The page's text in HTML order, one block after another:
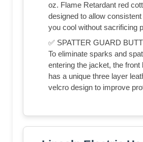
oz. Flame Retardant red
designed to allow
you cool without sacrificing
✅ SPATTER GUARD
To eliminate sparks and
entering the jacket, the front
has a unique three layer
velcro design to improve